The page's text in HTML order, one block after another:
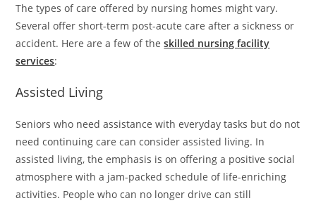
The types of care offered by nursing homes might vary.
Several offer short-term post-acute care after a sickness or
accident. Here are a few of theskilled nursing facility
services:
Assisted Living
Seniors who need assistance with everyday tasks but do not
need continuing care can consider assisted living. In
assisted living, the emphasis is on offering a positive social
atmosphere with a jam-packed schedule of life-enriching
activities. People who can no longer drive can still